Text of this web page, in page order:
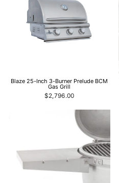
Blaze 25-Inch 3-Burner Prelude BCM
Gas Grill
$2,796.00